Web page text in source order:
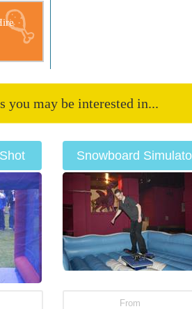
you may be interested in...
Snowboard
From